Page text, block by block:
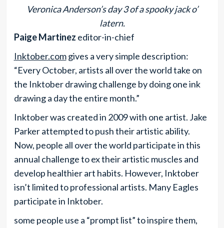
Veronica Anderson’s day 3 of a spooky jack o’
latern.
Paige Martinez editor-in-chief
Inktober.comgives a very simple description:
“Every October, artists all over the world take on
the Inktober drawing challenge by doing one ink
drawing a day the entire month.”
Inktober was created in 2009 with one artist. Jake
Parker attempted to push their artistic ability.
Now, people all over the world participate in this
annual challenge to ex their artistic muscles and
develop healthier art habits. However, Inktober
isn’t limited to professional artists. Many Eagles
participate in Inktober.
some people use a “prompt list” to inspire them,